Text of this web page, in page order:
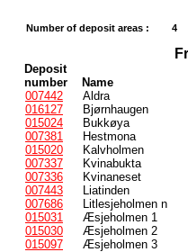
Number of deposit areas : 4
Deposit
number
Name
007442
Aldra
016127
Bjørnhaugen
015024
Bukkøya
007381
Hestmona
015020
Kalvholmen
007337
Kvinabukta
007336
Kvinaneset
007443
Liatinden
007686
Litlesjeholmen n
015031
Æsjeholmen 1
015030
Æsjeholmen 2
015097
Æsjeholmen 3